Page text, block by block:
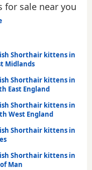
for sale near you
Shorthair kittens in
Midlands
Shorthair kittens in
East England
Shorthair kittens in
West England
Shorthair kittens in
Shorthair kittens in
Man